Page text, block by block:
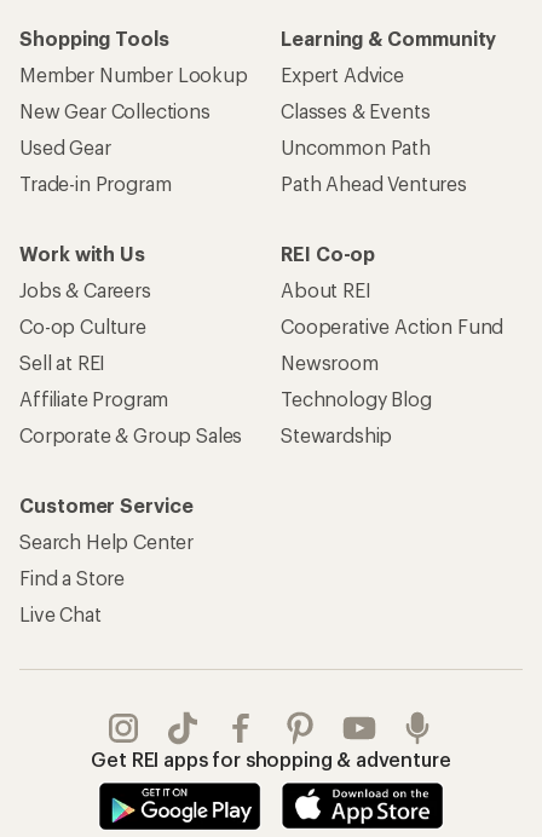
Shopping Tools
Member Number Lookup
New Gear Collections
Used Gear
Trade-in Program
Learning & Community
Expert Advice
Classes & Events
Uncommon Path
Path Ahead Ventures
Work with Us
Jobs & Careers
Co-op Culture
Sell at REI
Affiliate Program
Corporate & Group Sales
REI Co-op
About REI
Cooperative Action Fund
Newsroom
Technology Blog
Stewardship
Customer Service
Search Help Center
Find a Store
Live Chat
Get REI apps for shopping & adventure